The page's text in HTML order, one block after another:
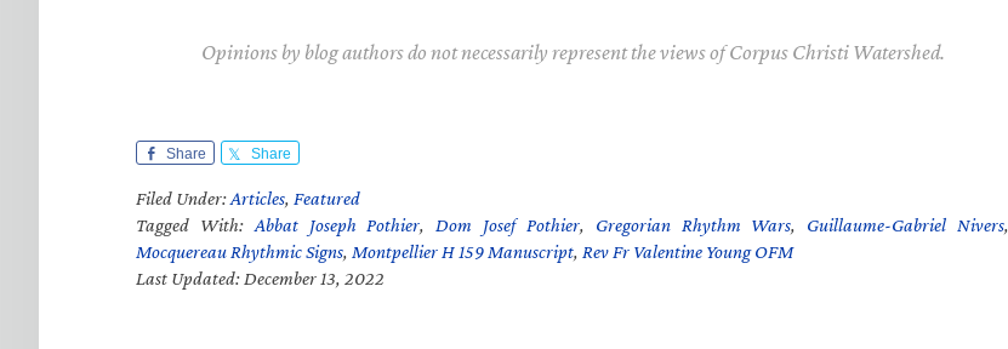
Opinions by blog authors do not necessarily represent the views of Corpus Christi Watershed.
Share Share
Filed Under:Articles, Featured
Tagged With: Abbat Joseph Pothier, Dom Josef Pothier, Gregorian Rhythm Wars, Guillaume-Gabriel Nivers,
Mocquereau Rhythmic Signs, Montpellier H 159 Manuscript, Rev Fr Valentine Young OFM
Last Updated: December 13, 2022